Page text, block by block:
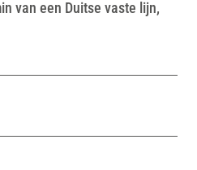
van een Duitse vaste lijn,